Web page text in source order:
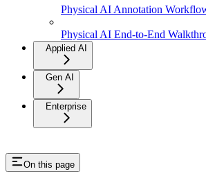
Physical AI Annotation
Physical AI End-to-End
Applied AI
Gen AI
Enterprise
On this page